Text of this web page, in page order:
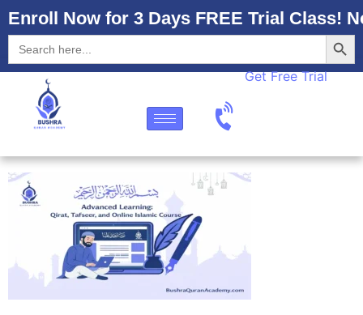
Enroll Now for 3 Days FREE Trial Class!
Search
for:
Get Free Trial